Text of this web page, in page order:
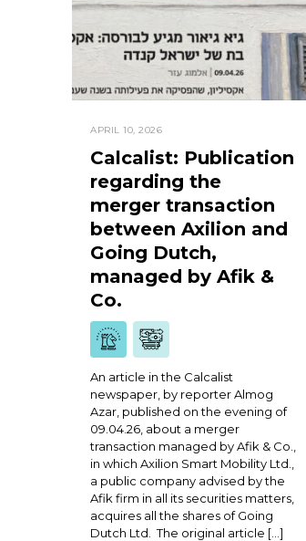
APRIL 10, 2026
Calcalist: Publication
regarding the
merger transaction
between Axilion and
Going Dutch,
managed by Afik &
Co.
An article in the Calcalist
newspaper, by reporter Almog
Azar, published on the evening of
09.04.26, about a merger
transaction managed by Afik & Co.,
in which Axilion Smart Mobility Ltd.,
a public company advised by the
Afik firm in all its securities matters,
acquires all the shares of Going
Dutch Ltd. The original article […]